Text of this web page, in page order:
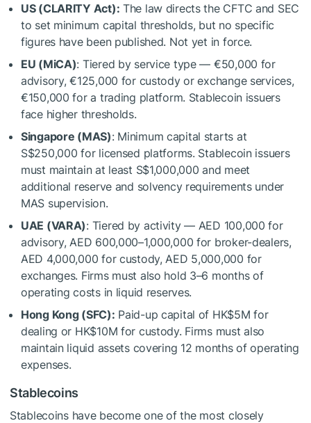
US (CLARITY Act): The law directs the CFTC and SEC
to set minimum capital thresholds, but no specific
figures have been published. Not yet in force.
EU (MiCA): Tiered by service type — €50,000 for
advisory, €125,000 for custody or exchange services,
€150,000 for a trading platform. Stablecoin issuers
face higher thresholds.
Singapore (MAS): Minimum capital starts at
S$250,000 for licensed platforms. Stablecoin issuers
must maintain at least S$1,000,000 and meet
additional reserve and solvency requirements under
MAS supervision.
UAE (VARA): Tiered by activity — AED 100,000 for
advisory, AED 600,000–1,000,000 for broker-dealers,
AED 4,000,000 for custody, AED 5,000,000 for
exchanges. Firms must also hold 3–6 months of
operating costs in liquid reserves.
Hong Kong (SFC): Paid-up capital of HK$5M for
dealing or HK$10M for custody. Firms must also
maintain liquid assets covering 12 months of operating
expenses.
Stablecoins
Stablecoins have become one of the most closely